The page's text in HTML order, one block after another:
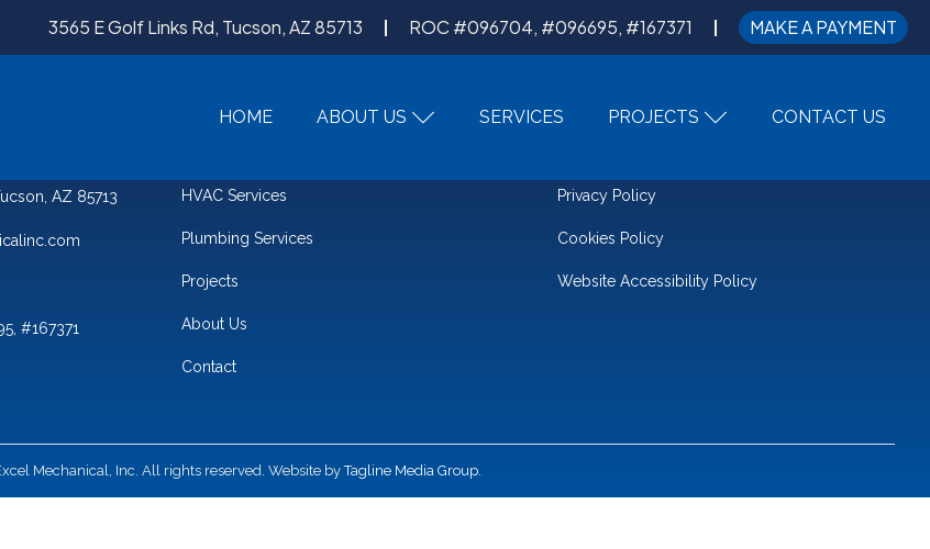
3565 E Golf Links Rd, Tucson, AZ 85713 ROC #096704, #096695, #167371 MAKE A PAYMENT
HOME ABOUT US SERVICES PROJECTS CONTACT US
AZ 85713
#167371
HVAC Services
Plumbing Services
Projects
About Us
Contact
Privacy Policy
Cookies Policy
Website Accessibility Policy
Mechanical, Inc. All rights reserved. Website byTagline Media Group.